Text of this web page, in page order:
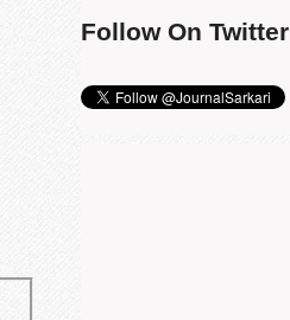
Follow On Twitter